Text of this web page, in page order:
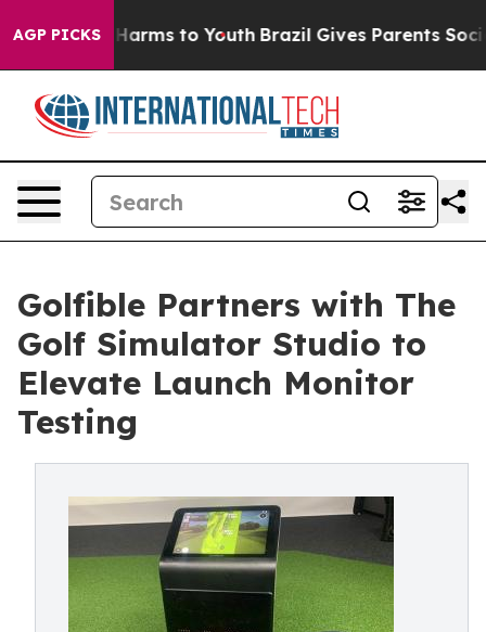
AGP PICKS
Abate Harms to Youth Brazil Gives Parents Social
Golfible Partners with The
Golf Simulator Studio to
Elevate Launch Monitor
Testing